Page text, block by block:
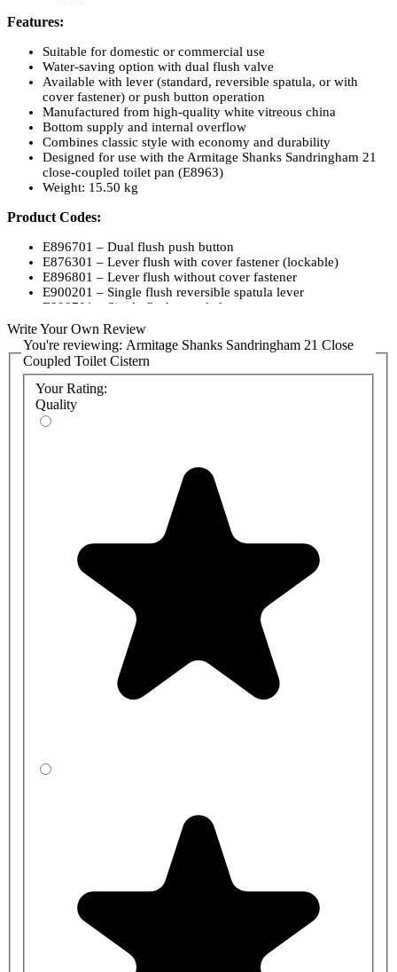
Features:
Suitable for domestic or commercial use
Water-saving option with dual flush valve
Available with lever (standard, reversible spatula, or with
cover fastener) or push button operation
Manufactured from high-quality white vitreous china
Bottom supply and internal overflow
Combines classic style with economy and durability
Designed for use with the Armitage Shanks Sandringham 21
close-coupled toilet pan (E8963)
Weight: 15.50 kg
Product Codes:
E896701 – Dual flush push button
E876301 – Lever flush with cover fastener (lockable)
E896801 – Lever flush without cover fastener
E900201 – Single flush reversible spatula lever
E898701 – Single flush spatula lever
Write Your Own Review
You're reviewing: Armitage Shanks Sandringham 21 Close
Coupled Toilet Cistern
Your Rating:
Quality